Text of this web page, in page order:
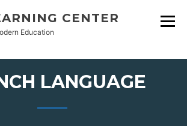
CENTER
Education
LANGUAGE